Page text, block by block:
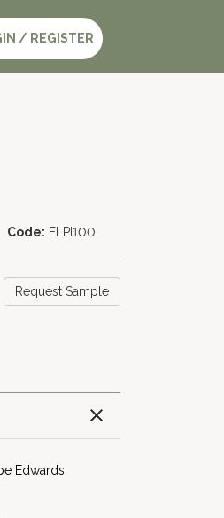
/ REGISTER
Code: ELPI100
Request Sample
Edwards